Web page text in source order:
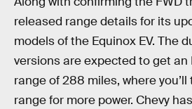
released range details for its
models of the Equinox EV. The
versions are expected to get an
range of 288 miles, where
range for more power. Chevy